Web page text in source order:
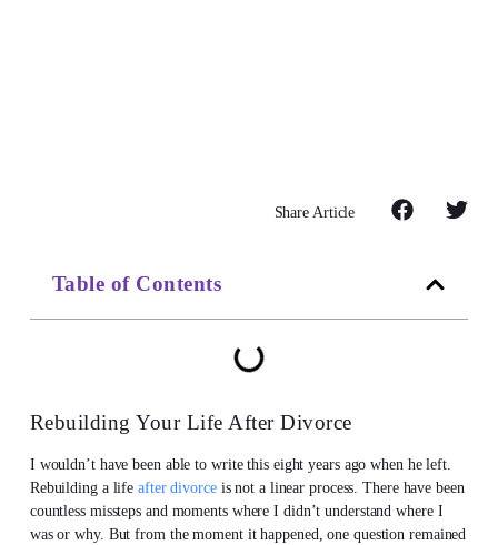
Share Article
Table of Contents
Rebuilding Your Life After Divorce
I wouldn’t have been able to write this eight years ago when he left.
Rebuilding a lifeafter divorceis not a linear process. There have been
countless missteps and moments where I didn’t understand where I
was or why. But from the moment it happened, one question remained